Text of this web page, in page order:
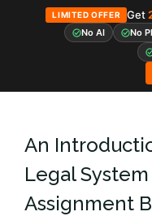
LIMITED OFFER Get
No AI No
An
Legal
Assignment